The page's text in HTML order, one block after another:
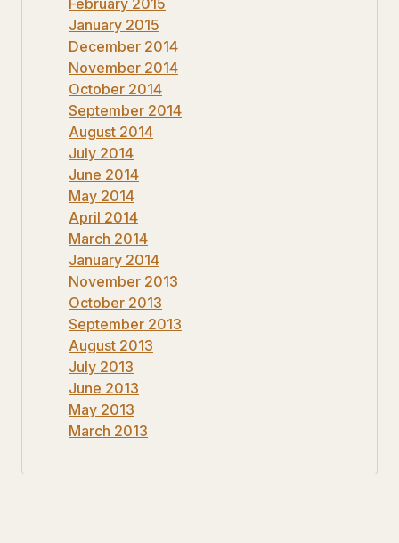
January 2015
December 2014
November 2014
October 2014
September 2014
August 2014
July 2014
June 2014
May 2014
April 2014
March 2014
January 2014
November 2013
October 2013
September 2013
August 2013
July 2013
June 2013
May 2013
March 2013